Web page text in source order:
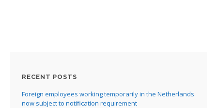
RECENT POSTS
Foreign employees working temporarily in the Netherlands
now subject to notification requirement